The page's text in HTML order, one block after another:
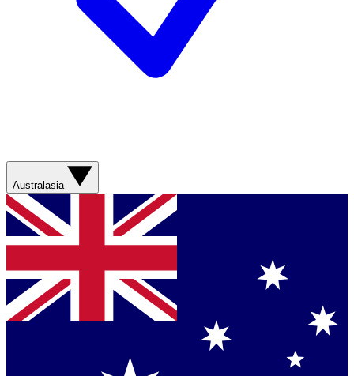
Australasia